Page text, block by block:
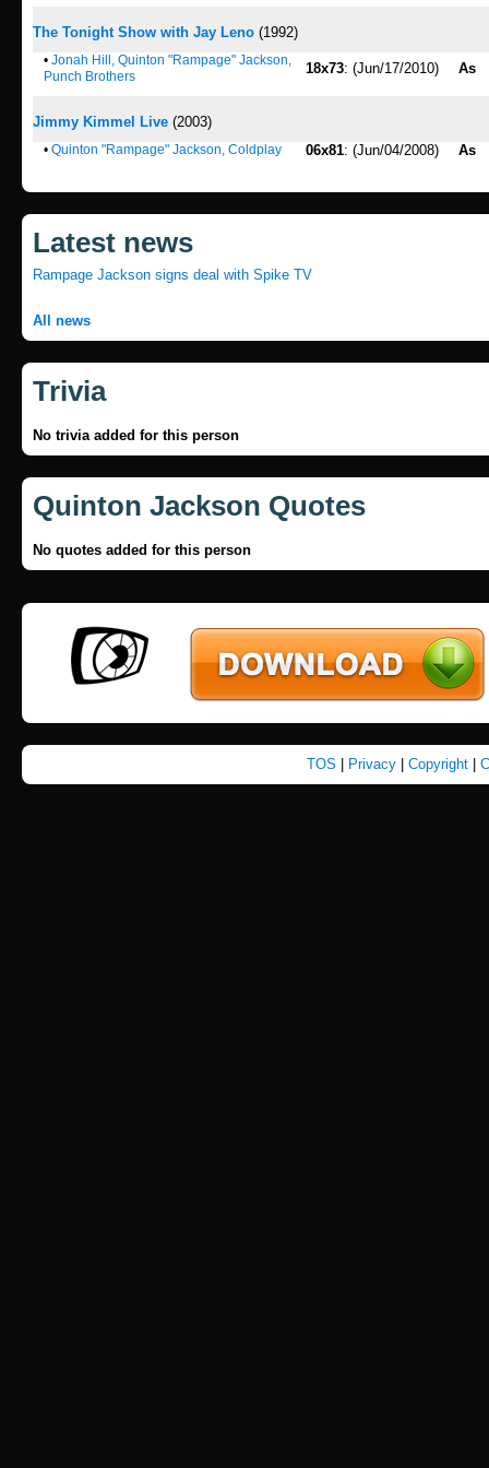
The Tonight Show with Jay Leno (1992)
• Jonah Hill, Quinton "Rampage" Jackson,
Punch Brothers
18x73: (Jun/17/2010) As
Jimmy Kimmel Live (2003)
• Quinton "Rampage" Jackson, Coldplay 06x81: (Jun/04/2008) As
Latest news
Rampage Jackson signs deal with Spike TV
All news
Trivia
No trivia added for this person
Quinton Jackson Quotes
No quotes added for this person
TOS Privacy| Copyright|